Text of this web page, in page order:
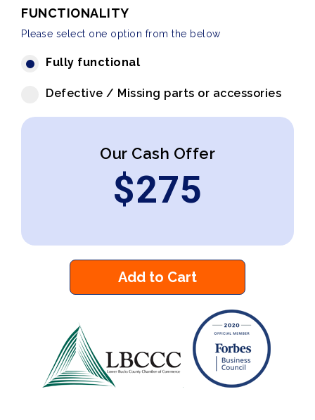
FUNCTIONALITY
Please select one option from the below
Fully functional
Defective / Missing parts or accessories
Our Cash Offer
$275
Add to Cart